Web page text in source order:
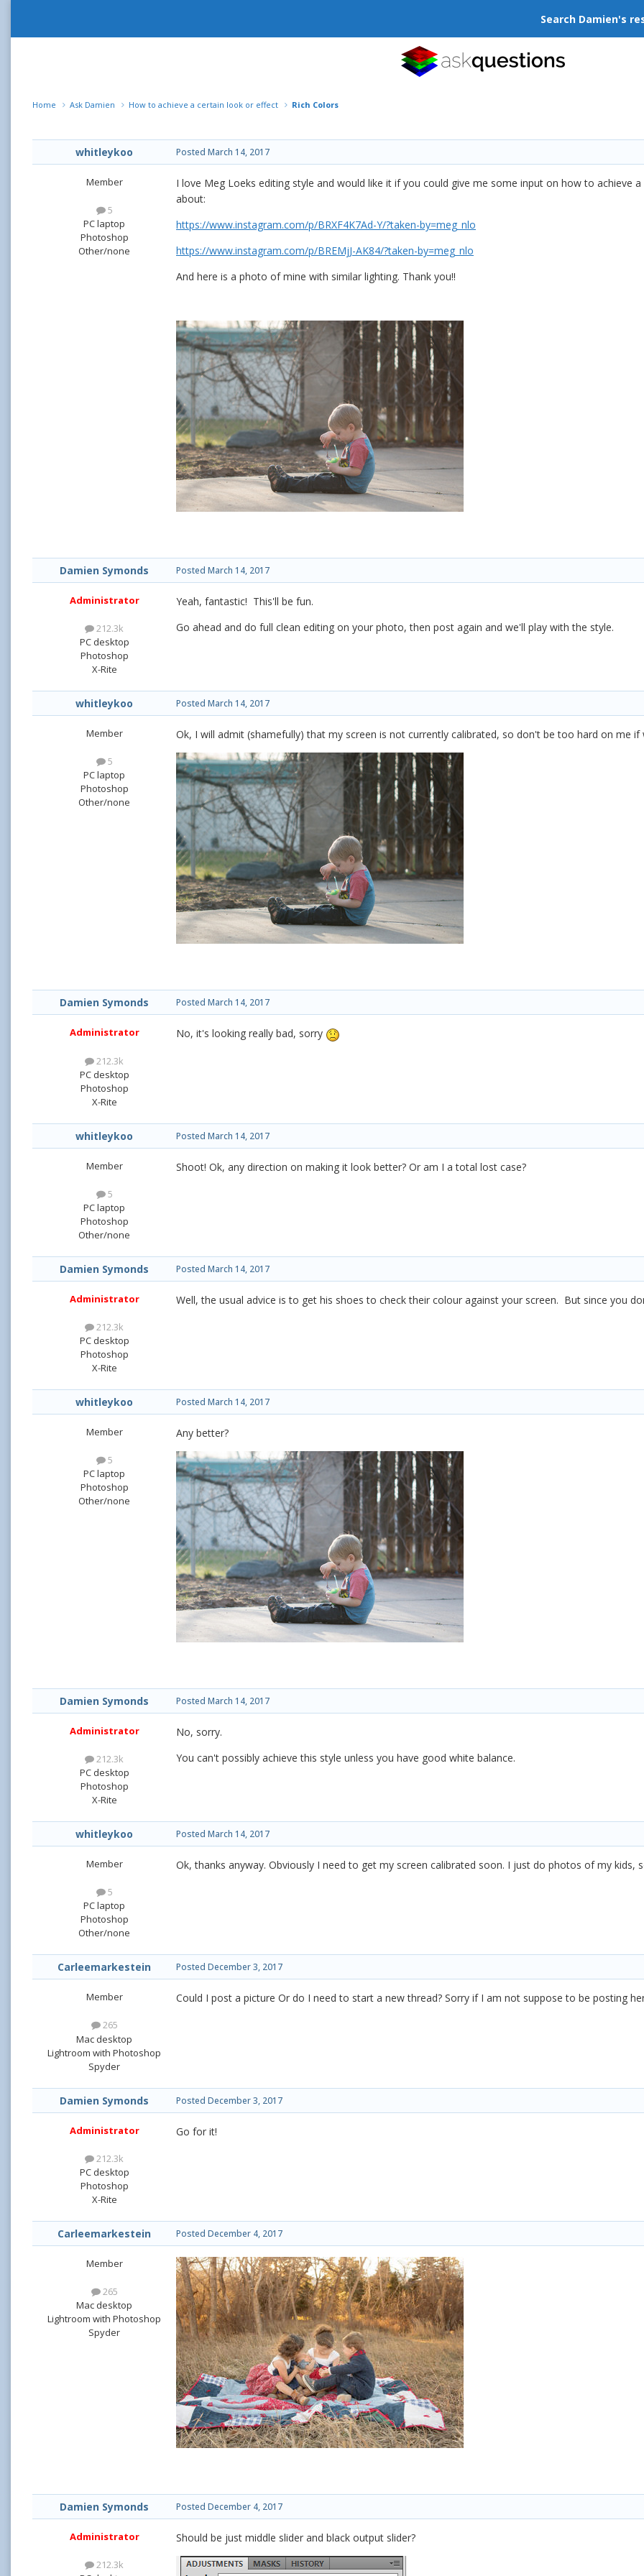
Search Damien's
Home Ask Damien How to achieve a certain look or effect Rich Colors
whitleykoo
Member
5
PC laptop
Photoshop
Other/none
Posted March 14, 2017
I love Meg Loeks editing style and would like it if you could give me some input on how to achieve
about:
https://www.instagram.com/p/BRXF4K7Ad-Y/?taken-by=meg_nlo
https://www.instagram.com/p/BREMjJ-AK84/?taken-by=meg_nlo
And here is a photo of mine with similar lighting. Thank you!!
Damien Symonds
Administrator
212.3k
PC desktop
Photoshop
X-Rite
Posted March 14, 2017
Yeah, fantastic! This'll be fun.
Go ahead and do full clean editing on your photo, then post again and we'll play with the style.
whitleykoo
Member
5
PC laptop
Photoshop
Other/none
Posted March 14, 2017
Ok, I will admit (shamefully) that my screen is not currently calibrated, so don't be too hard on me
Damien Symonds
Administrator
212.3k
PC desktop
Photoshop
X-Rite
Posted March 14, 2017
No, it's looking really bad, sorry
whitleykoo
Member
5
PC laptop
Photoshop
Other/none
Posted March 14, 2017
Shoot! Ok, any direction on making it look better? Or am I a total lost case?
Damien Symonds
Administrator
212.3k
PC desktop
Photoshop
X-Rite
Posted March 14, 2017
Well, the usual advice is to get his shoes to check their colour against your screen. But since you
whitleykoo
Member
5
PC laptop
Photoshop
Other/none
Posted March 14, 2017
Any better?
Damien Symonds
Administrator
212.3k
PC desktop
Photoshop
X-Rite
Posted March 14, 2017
No, sorry.
You can't possibly achieve this style unless you have good white balance.
whitleykoo
Member
5
PC laptop
Photoshop
Other/none
Posted March 14, 2017
Ok, thanks anyway. Obviously I need to get my screen calibrated soon. I just do photos of my kids,
Carleemarkestein
Member
265
Mac desktop
Lightroom with Photoshop
Spyder
Posted December 3, 2017
Could I post a picture Or do I need to start a new thread? Sorry if I am not suppose to be posting
Damien Symonds
Administrator
212.3k
PC desktop
Photoshop
X-Rite
Posted December 3, 2017
Go for it!
Carleemarkestein
Member
265
Mac desktop
Lightroom with Photoshop
Spyder
Posted December 4, 2017
Damien Symonds
Administrator
212.3k
Posted December 4, 2017
Should be just middle slider and black output slider?